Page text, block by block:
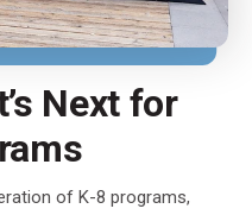
Next for
of K-8 programs,